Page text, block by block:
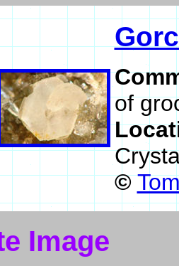
of
©
Image